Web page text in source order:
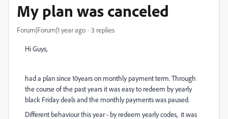
My plan was canceled
Forum|Forum|1 year ago 3 replies
Hi Guys,
had a plan since 10years on monthly payment term. Through
the course of the past years it was easy to redeem by yearly
black Friday deals and the monthly payments was paused.
Different behaviour this year - by redeem yearly codes, it was